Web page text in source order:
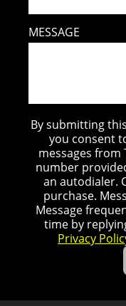
MESSAGE
By submitting
you consent
messages from
number
an autodialer.
purchase.
Message
time by
Privacy